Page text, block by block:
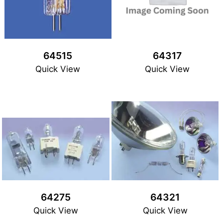
64515
Quick View
64317
Quick View
64275
Quick View
64321
Quick View